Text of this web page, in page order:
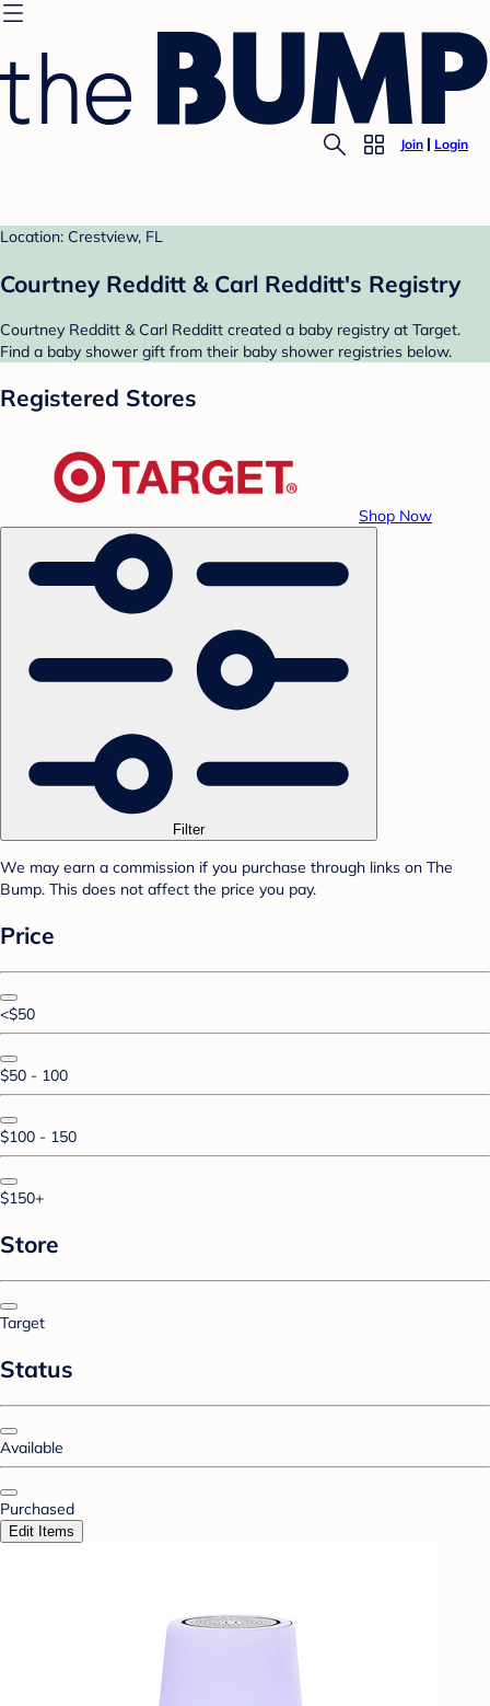
Join Login
Location: Crestview, FL
Courtney Redditt & Carl Redditt's Registry
Courtney Redditt & Carl Redditt created a baby registry at Target.
Find a baby shower gift from their baby shower registries below.
Registered Stores
Shop Now
Filter
We may earn a commission if you purchase through links on The
Bump. This does not affect the price you pay.
Price
<$50
$50 - 100
$100 - 150
$150+
Store
Target
Status
Available
Purchased
Edit Items